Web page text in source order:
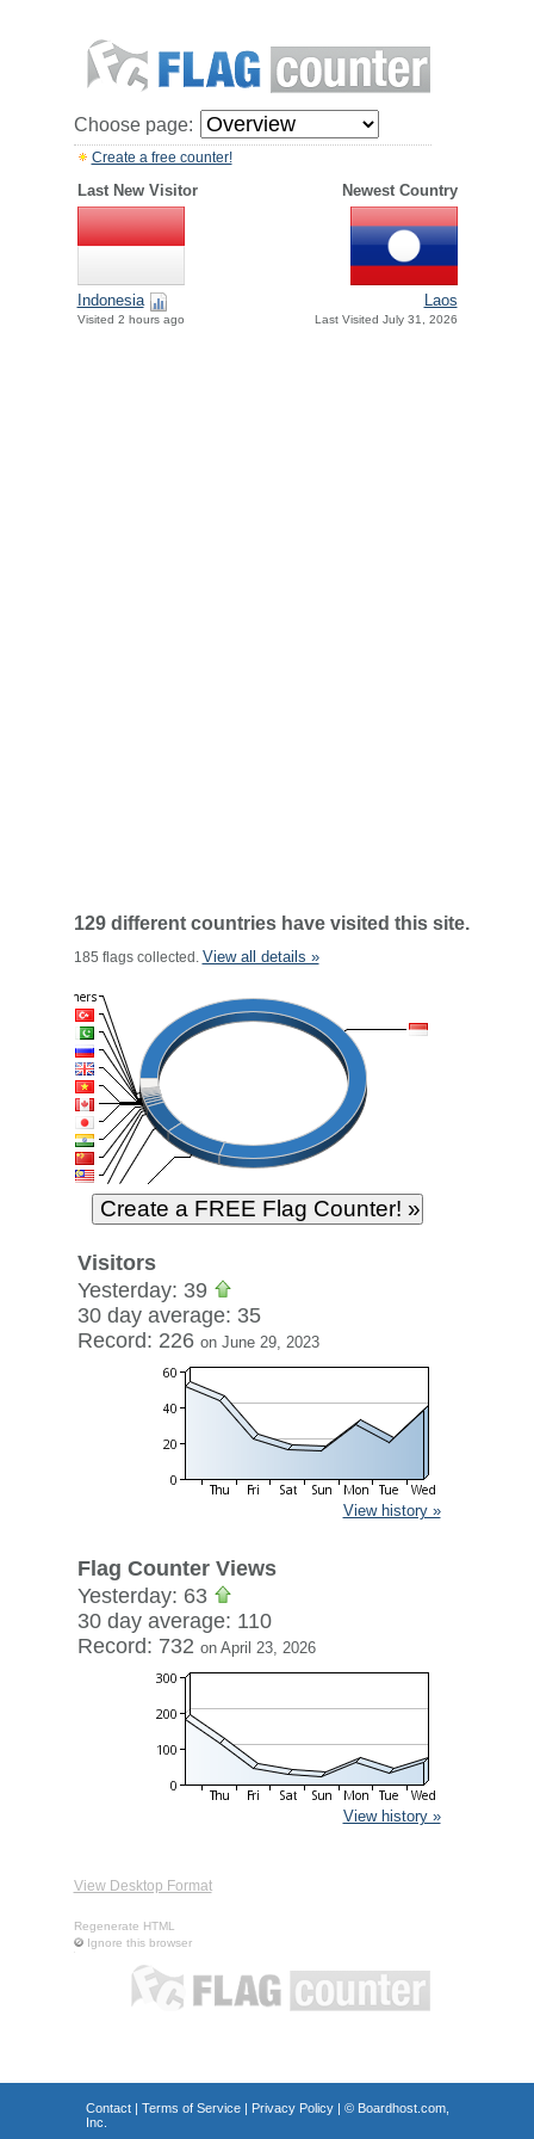
Choose page:
Create a free counter!
Last New Visitor Newest Country
Indonesia
Visited 2 hours ago
Laos
Last Visited July 31, 2026
129 different countries have visited this site.
185 flags collected. View all details »
Visitors
Yesterday: 39
30 day average: 35
Record: 226 on June 29, 2023
View history »
Flag Counter Views
Yesterday: 63
30 day average: 110
Record: 732 on April 23, 2026
View history »
View Desktop Format
Regenerate HTML
Ignore this browser
Contact| Terms of Service| Privacy Policy| © Boardhost.com,
Inc.